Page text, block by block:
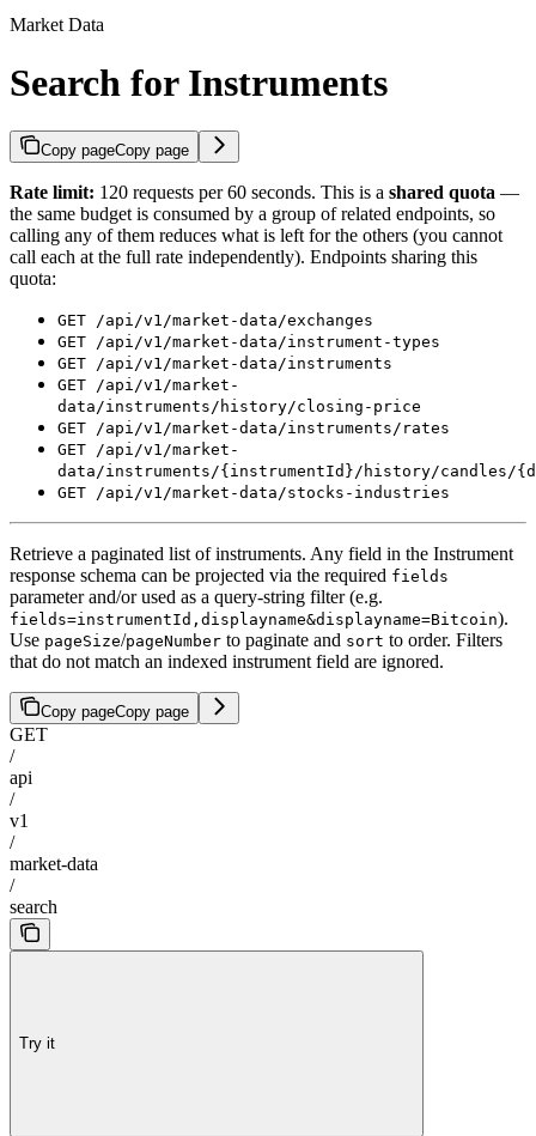
Market Data
Search for Instruments
Copy pageCopy page
Rate limit: 120 requests per 60 seconds. This is a shared quota —
the same budget is consumed by a group of related endpoints, so
calling any of them reduces what is left for the others (you cannot
call each at the full rate independently). Endpoints sharing this
quota:
GET /api/v1/market-data/exchanges
GET /api/v1/market-data/instrument-types
GET /api/v1/market-data/instruments
GET /api/v1/market-
data/instruments/history/closing-price
GET /api/v1/market-data/instruments/rates
GET /api/v1/market-
data/instruments/{instrumentId}/history/candles/
GET /api/v1/market-data/stocks-industries
Retrieve a paginated list of instruments. Any field in the Instrument
response schema can be projected via the required fields
parameter and/or used as a query-string filter (e.g.
fields=instrumentId,displayname&displayname=Bitcoin).
Use pageSize/pageNumber to paginate and sort to order. Filters
that do not match an indexed instrument field are ignored.
Copy pageCopy page
GET
/
api
/
v1
/
market-data
/
search
Try it